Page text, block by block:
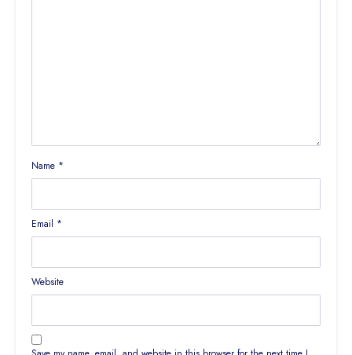
Name *
Email *
Website